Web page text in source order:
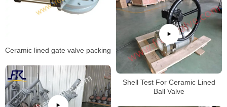
Ceramic lined gate valve packing
Shell Test For Ceramic Lined
Ball Valve